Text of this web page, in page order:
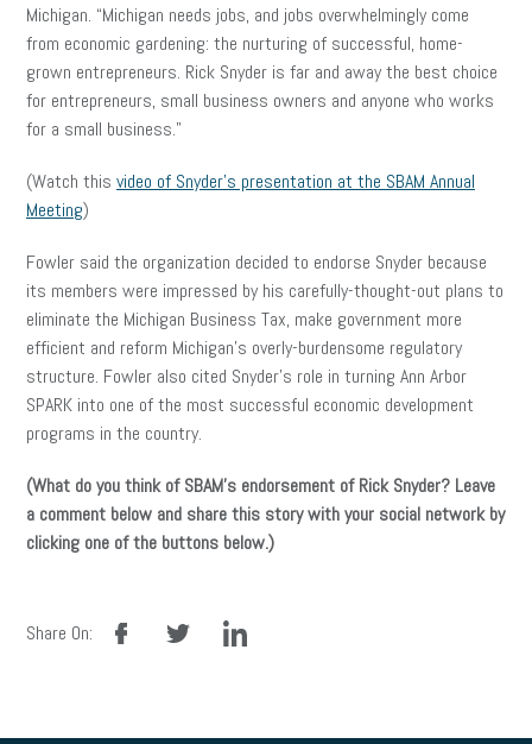
Michigan. “Michigan needs jobs, and jobs overwhelmingly come
from economic gardening: the nurturing of successful, home-
grown entrepreneurs. Rick Snyder is far and away the best choice
for entrepreneurs, small business owners and anyone who works
for a small business.”
(Watch this video of Snyder’s presentation at the SBAM Annual
Meeting)
Fowler said the organization decided to endorse Snyder because
its members were impressed by his carefully-thought-out plans to
eliminate the Michigan Business Tax, make government more
efficient and reform Michigan’s overly-burdensome regulatory
structure. Fowler also cited Snyder’s role in turning Ann Arbor
SPARK into one of the most successful economic development
programs in the country.
(What do you think of SBAM’s endorsement of Rick Snyder? Leave
a comment below and share this story with your social network by
clicking one of the buttons below.)
Share On:
facebook linkedin